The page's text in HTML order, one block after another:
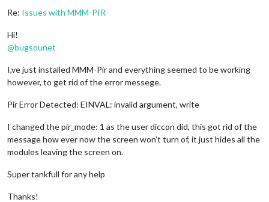
Re: Issues with MMM-PIR
Hi!
@bugsounet
I,ve just installed MMM-Pir and everything seemed to be working
however, to get rid of the error messege.
Pir Error Detected: EINVAL: invalid argument, write
I changed the pir_mode: 1 as the user diccon did, this got rid of the
message how ever now the screen won’t turn of, it just hides all the
modules leaving the screen on.
Super tankfull for any help
Thanks!